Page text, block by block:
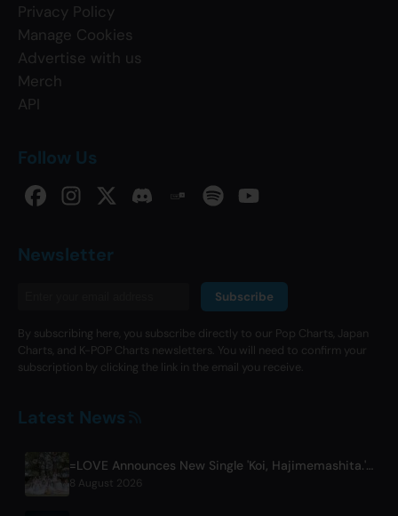
Privacy Policy
Manage Cookies
Advertise with us
Merch
API
Follow Us
Newsletter
Subscribe
By subscribing here, you subscribe directly to our Pop Charts, Japan
Charts, and K-POP Charts newsletters. You will need to confirm your
subscription by clicking the link in the email you receive.
Latest News
=LOVE Announces New Single 'Koi, Hajimemashita.' and Tokyo Dome Concerts
8 August 2026